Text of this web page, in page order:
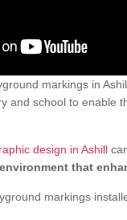
markings in
and school to enable
design in Ashill
that
markings